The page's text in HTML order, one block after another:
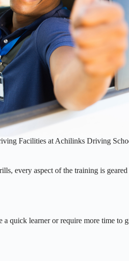
Facilities at Achilinks Driving
every aspect of the training is
quick learner or require more time to